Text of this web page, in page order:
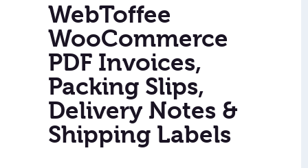
WebToffee
WooCommerce
PDF Invoices,
Packing Slips,
Delivery Notes &
Shipping Labels